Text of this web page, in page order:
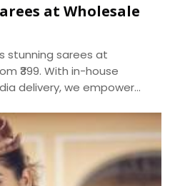
at Wholesale
stunning sarees at
₹399. With in-house
delivery, we empower
order.